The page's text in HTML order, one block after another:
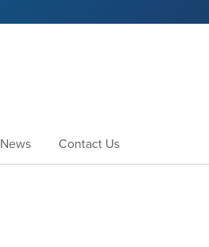
News Contact Us